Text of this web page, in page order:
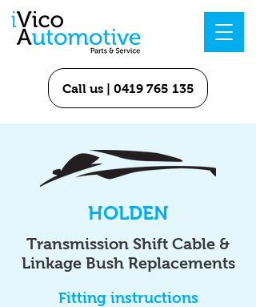
Call us | 0419 765 135
HOLDEN
Transmission Shift Cable &
Linkage Bush Replacements
Fitting instructions